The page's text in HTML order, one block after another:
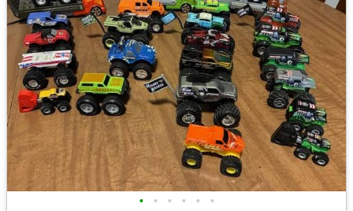
• • • • • •